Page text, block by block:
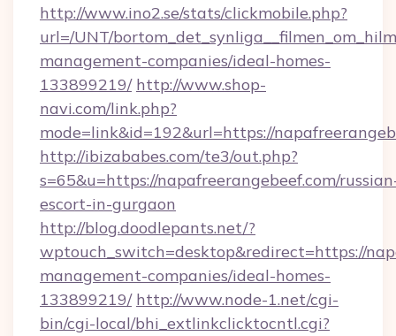
http://www.ino2.se/stats/clickmobile.php?
url=/UNT/
management-companies/ideal-homes-
133899219/ http://www.shop-
navi.com/link.php?
mode=link&id=192&url=https://
http://ibizababes.com/te3/out.php?
s=65&u=https://napafreerangebeef.com/
escort-in-gurgaon
http://blog.doodlepants.net/?
wptouch_switch=desktop&redirect=https://
management-companies/ideal-homes-
133899219/ http://www.node-1.net/cgi-
bin/cgi-local/bhi_extlinkclicktocntl.cgi?